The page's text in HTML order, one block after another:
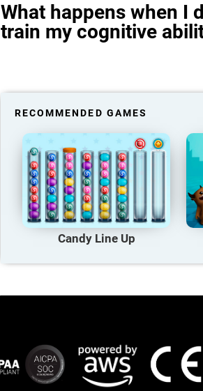
What happens when I
train my cognitive
RECOMMENDED GAMES
Candy Line Up